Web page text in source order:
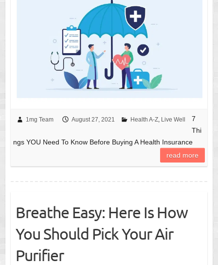
1mg Team August 27, 2021 Health A-Z, Live Well
7
Thi
ngs YOU Need To Know Before Buying A Health Insurance
read more
Breathe Easy: Here Is How
You Should Pick Your Air
Purifier